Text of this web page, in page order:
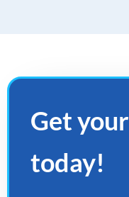
Get your
today!